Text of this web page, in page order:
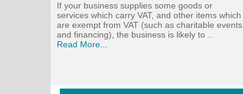
If your business supplies some goods or
services which carry VAT, and other items which
are exempt from VAT (such as charitable events
and financing), the business is likely to ..
Read More...